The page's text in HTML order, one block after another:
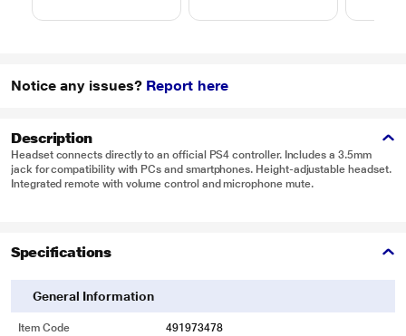
Notice any issues? Report here
Description
Headset connects directly to an official PS4 controller. Includes a 3.5mm
jack for compatibility with PCs and smartphones. Height-adjustable headset.
Integrated remote with volume control and microphone mute.
Specifications
General Information
Item Code 491973478